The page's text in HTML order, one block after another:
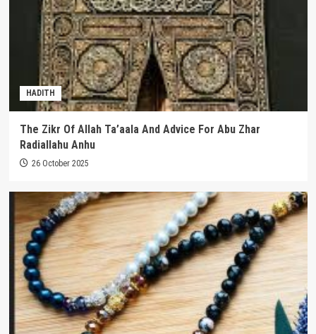
HADITH
The Zikr Of Allah Ta’aala And Advice For Abu Zhar
Radiallahu Anhu
26 October 2025